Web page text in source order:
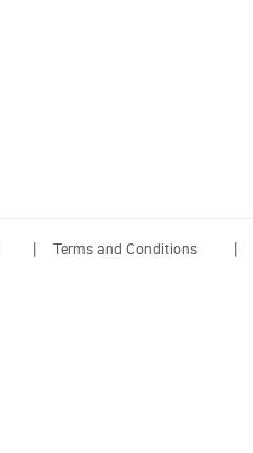
| Terms and Conditions |